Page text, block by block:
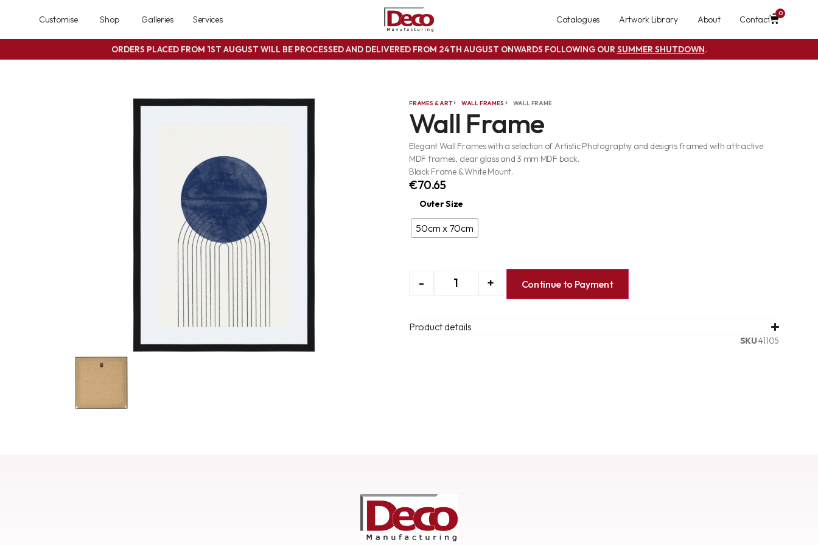
Customise Shop Galleries Services Catalogues Artwork Library About Contact
0
ORDERS PLACED FROM 1ST AUGUST WILL BE PROCESSED AND DELIVERED FROM 24TH AUGUST ONWARDS FOLLOWING OURSUMMER SHUTDOWN.
FRAMES & ART WALL FRAMES WALL FRAME
Wall Frame
Elegant Wall Frames with a selection of Artistic Photography and designs framed with attractive
MDF frames, clear glass and 3 mm MDF back.
Black Frame & White Mount.
€70.65
Outer Size
50cm x 70cm
- + Continue to Payment
Product details
SKU41105